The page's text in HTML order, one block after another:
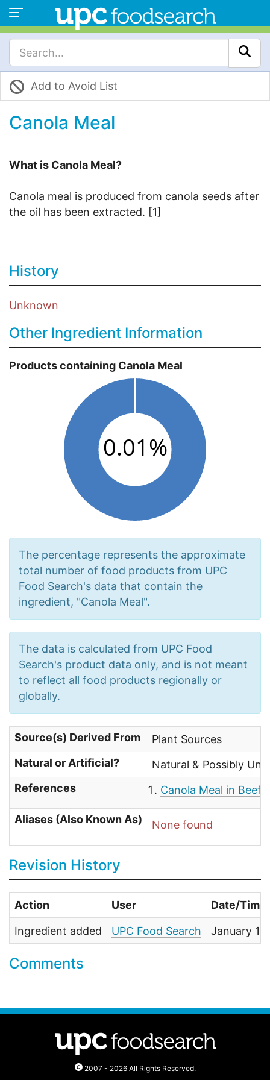
Add to Avoid List
Canola Meal
What is Canola Meal?
Canola meal is produced from canola seeds after
the oil has been extracted. [1]
History
Unknown
Other Ingredient Information
Products containing Canola Meal
The percentage represents the approximate
total number of food products from UPC
Food Search's data that contain the
ingredient, "Canola Meal".
The data is calculated from UPC Food
Search's product data only, and is not meant
to reflect all food products regionally or
globally.
Source(s) Derived From
Plant Sources
Natural or Artificial?
Natural & Possibly
References
Canola Meal in Beef
Aliases (Also Known As) None found
Revision History
Action User Date/Time
Ingredient added UPC Food Search January 1,
Comments
2007 - 2026 All Rights Reserved.